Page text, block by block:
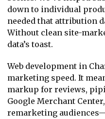
down to individual
needed that attribution
Without clean site-
data’s toast.
Web development in
marketing speed. It
markup for reviews,
Google Merchant
remarketing